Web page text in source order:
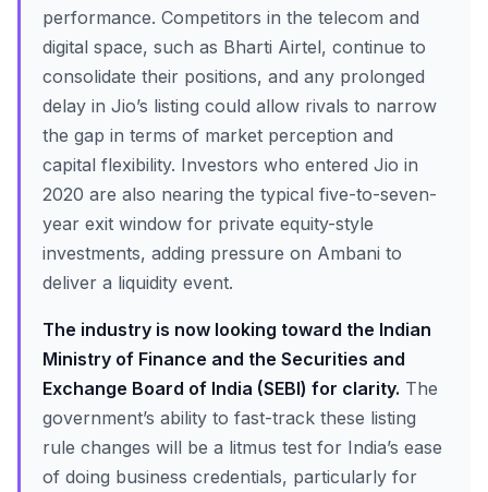
performance. Competitors in the telecom and
digital space, such as Bharti Airtel, continue to
consolidate their positions, and any prolonged
delay in Jio’s listing could allow rivals to narrow
the gap in terms of market perception and
capital flexibility. Investors who entered Jio in
2020 are also nearing the typical five-to-seven-
year exit window for private equity-style
investments, adding pressure on Ambani to
deliver a liquidity event.
The industry is now looking toward the Indian
Ministry of Finance and the Securities and
Exchange Board of India (SEBI) for clarity. The
government’s ability to fast-track these listing
rule changes will be a litmus test for India’s ease
of doing business credentials, particularly for